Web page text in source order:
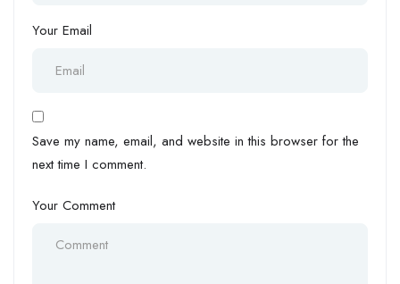
Your Email
Save my name, email, and website in this browser for the
next time I comment.
Your Comment